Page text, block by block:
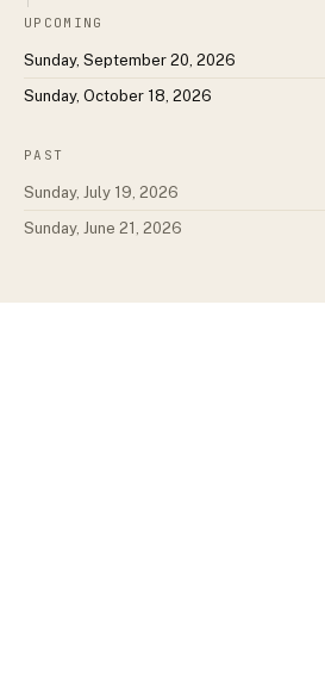
UPCOMING
Sunday, September 20, 2026
Sunday, October 18, 2026
PAST
Sunday, July 19, 2026
Sunday, June 21, 2026